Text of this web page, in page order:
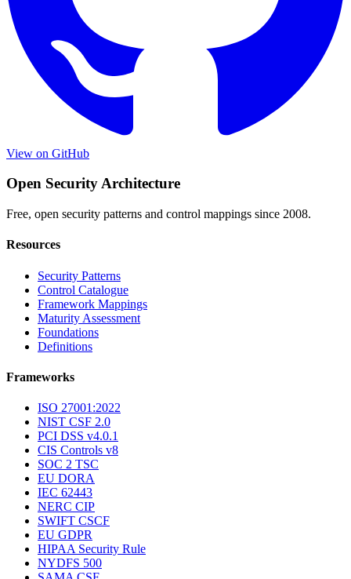
View on GitHub
Open Security Architecture
Free, open security patterns and control mappings since 2008.
Resources
Security Patterns
Control Catalogue
Framework Mappings
Maturity Assessment
Foundations
Definitions
Frameworks
ISO 27001:2022
NIST CSF 2.0
PCI DSS v4.0.1
CIS Controls v8
SOC 2 TSC
EU DORA
IEC 62443
NERC CIP
SWIFT CSCF
EU GDPR
HIPAA Security Rule
NYDFS 500